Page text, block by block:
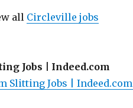
all Circleville jobs
Jobs | Indeed.com
Slitting Jobs |